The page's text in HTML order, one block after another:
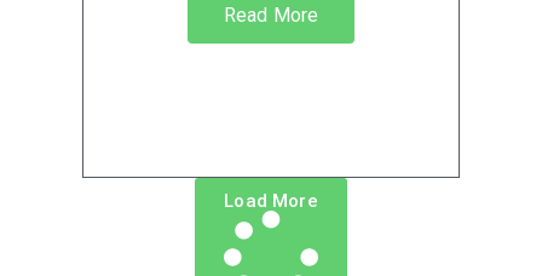
Read More
Load More